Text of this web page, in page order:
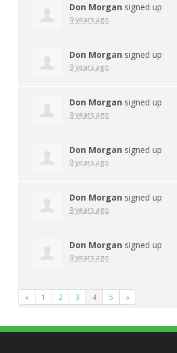
Don Morgan signed up
9 years ago
Don Morgan signed up
9 years ago
Don Morgan signed up
9 years ago
Don Morgan signed up
9 years ago
Don Morgan signed up
9 years ago
Don Morgan signed up
9 years ago
« 1 2 3 4 5 »